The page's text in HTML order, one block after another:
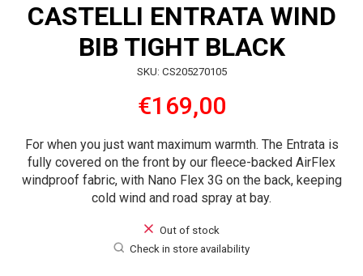
CASTELLI ENTRATA WIND
BIB TIGHT BLACK
SKU: CS205270105
€169,00
For when you just want maximum warmth. The Entrata is
fully covered on the front by our fleece-backed AirFlex
windproof fabric, with Nano Flex 3G on the back, keeping
cold wind and road spray at bay.
Out of stock
Check in store availability